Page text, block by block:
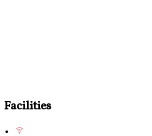
Facilities